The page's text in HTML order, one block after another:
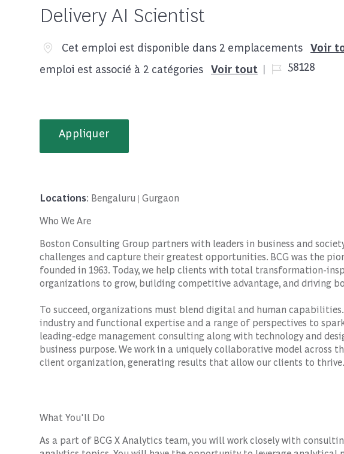
Delivery AI Scientist
Cet emploi est disponible dans 2 emplacements Voir
emploi est associé à 2 catégories Voir tout
Job Id58128
Appliquer
Locations: Bengaluru | Gurgaon
Who We Are
Boston Consulting Group partners with leaders in business and
challenges and capture their greatest opportunities. BCG was the
founded in 1963. Today, we help clients with total transformation-
organizations to grow, building competitive advantage, and driving
To succeed, organizations must blend digital and human
industry and functional expertise and a range of perspectives to
leading-edge management consulting along with technology and
business purpose. We work in a uniquely collaborative model
client organization, generating results that allow our clients to thrive.
What You'll Do
As a part of BCG X Analytics team, you will work closely with